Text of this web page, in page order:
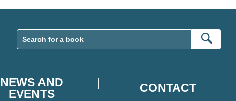
NEWS AND
EVENTS
CONTACT